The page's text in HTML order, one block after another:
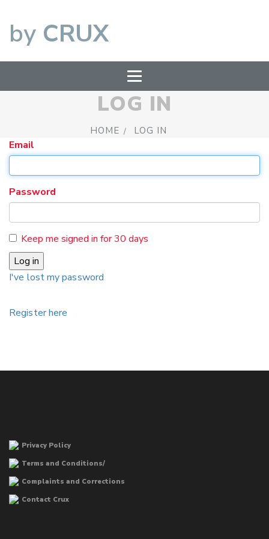
by CRUX
LOG IN
HOME LOG IN
Email
Password
Keep me signed in for 30 days
I've lost my password
Register here
Privacy Policy
Terms and Conditions/
Complaints and Corrections
Contact Crux